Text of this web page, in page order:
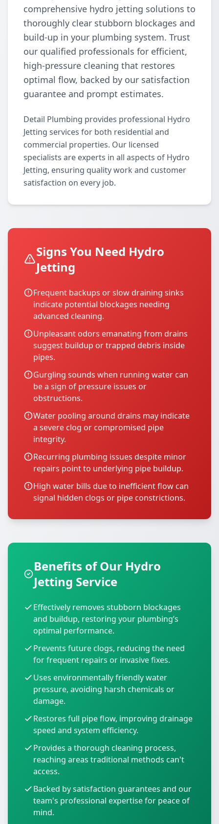
comprehensive hydro jetting solutions to
thoroughly clear stubborn blockages and
build-up in your plumbing system. Trust
our qualified professionals for efficient,
high-pressure cleaning that restores
optimal flow, backed by our satisfaction
guarantee and prompt estimates.
Detail Plumbing provides professional Hydro
Jetting services for both residential and
commercial properties. Our licensed
specialists are experts in all aspects of Hydro
Jetting, ensuring quality work and customer
satisfaction on every job.
Signs You Need Hydro
Jetting
Frequent backups or slow draining sinks
indicate potential blockages needing
advanced cleaning.
Unpleasant odors emanating from drains
suggest buildup or trapped debris inside
pipes.
Gurgling sounds when running water can
be a sign of pressure issues or
obstructions.
Water pooling around drains may indicate
a severe clog or compromised pipe
integrity.
Recurring plumbing issues despite minor
repairs point to underlying pipe buildup.
High water bills due to inefficient flow can
signal hidden clogs or pipe constrictions.
Benefits of Our Hydro
Jetting Service
Effectively removes stubborn blockages
and buildup, restoring your plumbing’s
optimal performance.
Prevents future clogs, reducing the need
for frequent repairs or invasive fixes.
Uses environmentally friendly water
pressure, avoiding harsh chemicals or
damage.
Restores full pipe flow, improving drainage
speed and system efficiency.
Provides a thorough cleaning process,
reaching areas traditional methods can't
access.
Backed by satisfaction guarantees and our
team's professional expertise for peace of
mind.